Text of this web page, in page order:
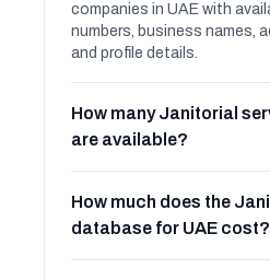
companies in UAE with
numbers, business names,
and profile details.
How many Janitorial
are available?
How much does the
database for UAE cost?